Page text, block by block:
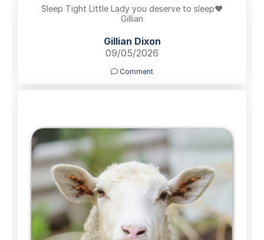
Sleep Tight Little Lady you deserve to sleep❤️
Gillian
Gillian Dixon
09/05/2026
Comment